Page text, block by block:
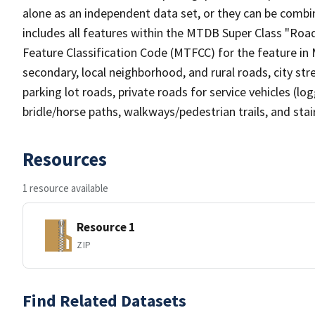
alone as an independent data set, or they can be
includes all features within the MTDB Super Class
Feature Classification Code (MTFCC) for the feature
secondary, local neighborhood, and rural roads, city
parking lot roads, private roads for service vehicles
bridle/horse paths, walkways/pedestrian trails, and
Resources
1 resource available
Resource 1
ZIP
Find Related Datasets